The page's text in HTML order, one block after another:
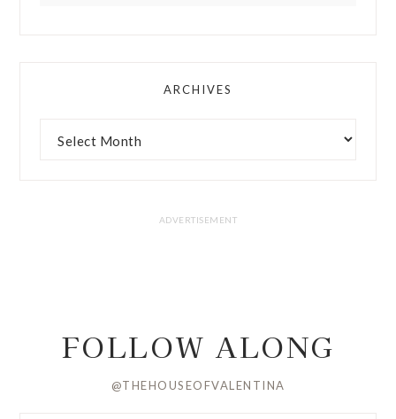
ARCHIVES
FOLLOW ALONG
@THEHOUSEOFVALENTINA